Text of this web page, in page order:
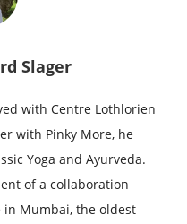
Slager
with Centre Lothlorien
with Pinky More, he
Yoga and Ayurveda.
of a collaboration
in Mumbai, the oldest